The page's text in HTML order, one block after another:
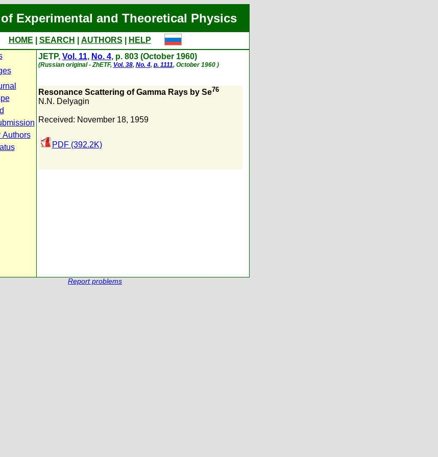
Experimental and Theoretical Physics
HOME SEARCH AUTHORS
HELP
Authors
JETP, Vol. 11, No. 4, p. 803 (October 1960)
(Russian original - ZhETF, Vol. 38, No. 4, p. 1111, October 1960 )
Resonance Scattering of Gamma Rays by Se76
N.N. Delyagin
Received: November 18, 1959
PDF (392.2K)
Report problems